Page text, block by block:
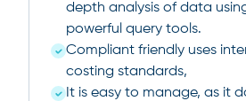
depth analysis of data
powerful query tools.
Compliant friendly uses
costing standards,
It is easy to manage, as it